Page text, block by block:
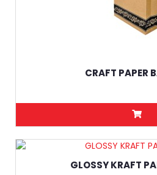
CRAFT PAPER
GLOSSY KRAFT